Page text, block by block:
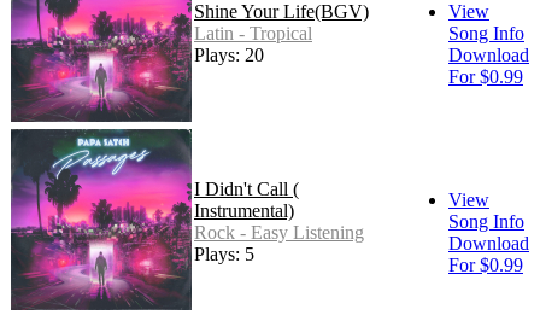
Shine Your Life(BGV)
Latin - Tropical
Plays: 20
View
Song Info
Download
For $0.99
I Didn't Call (
Instrumental)
Rock - Easy Listening
Plays: 5
View
Song Info
Download
For $0.99